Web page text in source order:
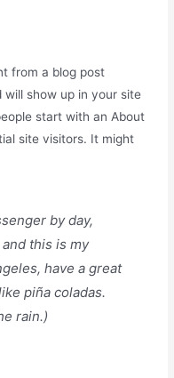
from a blog post
will show up in your site
start with an About
site visitors. It might
by day,
this is my
have a great
piña coladas.
rain.)